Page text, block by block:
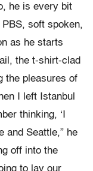
he is every bit
soft spoken,
as he starts
the t-shirt-clad
the pleasures of
I left Istanbul
thinking, ‘I
and Seattle,” he
off into the